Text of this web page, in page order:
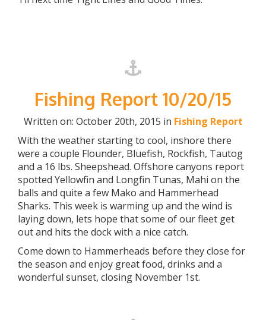
Fishing Report 10/20/15
Written on: October 20th, 2015 in Fishing Report
With the weather starting to cool, inshore there
were a couple Flounder, Bluefish, Rockfish, Tautog
and a 16 lbs. Sheepshead. Offshore canyons report
spotted Yellowfin and Longfin Tunas, Mahi on the
balls and quite a few Mako and Hammerhead
Sharks. This week is warming up and the wind is
laying down, lets hope that some of our fleet get
out and hits the dock with a nice catch.
Come down to Hammerheads before they close for
the season and enjoy great food, drinks and a
wonderful sunset, closing November 1st.